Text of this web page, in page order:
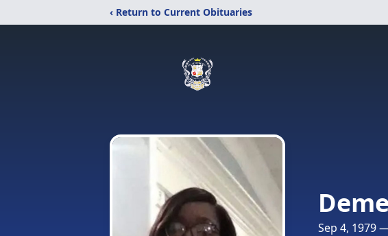
‹ Return to Current Obituaries
Sep 4, 1979